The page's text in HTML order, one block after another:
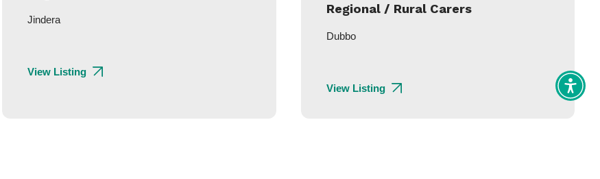
Jindera
View Listing
Regional / Rural Carers
Dubbo
View Listing
Toggle